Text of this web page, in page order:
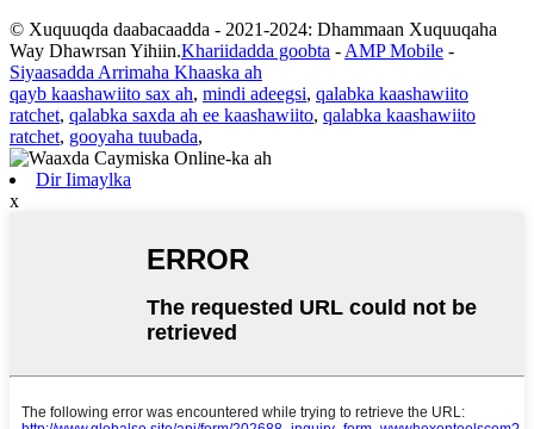
© Xuquuqda daabacaadda - 2021-2024: Dhammaan Xuquuqaha
Way Dhawrsan Yihiin.Khariidadda goobta - AMP Mobile -
Siyaasadda Arrimaha Khaaska ah
qayb kaashawiito sax ah, mindi adeegsi, qalabka kaashawiito
ratchet, qalabka saxda ah ee kaashawiito, qalabka kaashawiito
ratchet, gooyaha tuubada,
Dir Iimaylka
x